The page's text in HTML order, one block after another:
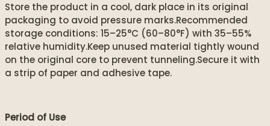
Store the product in a cool, dark place in its original
packaging to avoid pressure marks.Recommended
storage conditions: 15–25°C (60–80°F) with 35–55%
relative humidity.Keep unused material tightly wound
on the original core to prevent tunneling.Secure it with
a strip of paper and adhesive tape.
Period of Use